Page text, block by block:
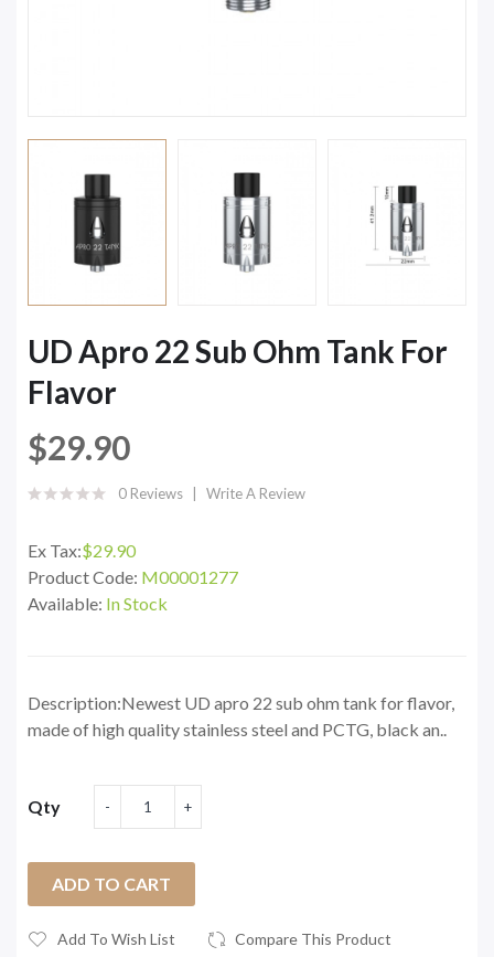
UD Apro 22 Sub Ohm Tank For
Flavor
$29.90
0 Reviews Write A Review
Ex Tax:$29.90
Product Code: M00001277
Available: In Stock
Description:Newest UD apro 22 sub ohm tank for flavor,
made of high quality stainless steel and PCTG, black an..
Qty
ADD TO CART
Add To Wish List Compare This Product